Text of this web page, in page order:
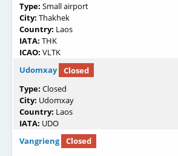
Type: Small airport
City: Thakhek
Country: Laos
IATA: THK
ICAO: VLTK
Udomxay
Closed
Type: Closed
City: Udomxay
Country: Laos
IATA: UDO
Vangrieng
Closed